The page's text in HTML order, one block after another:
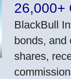
26,000+
BlackBull
bonds,
shares,